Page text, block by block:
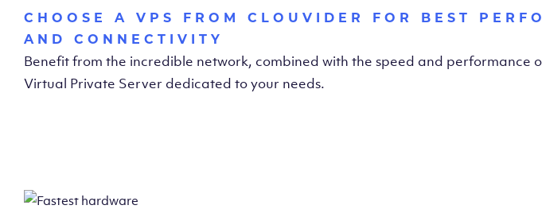
CHOOSE A VPS FROM CLOUVIDER FOR BEST
AND CONNECTIVITY
Benefit from the incredible network, combined with the speed and performance
Virtual Private Server dedicated to your needs.